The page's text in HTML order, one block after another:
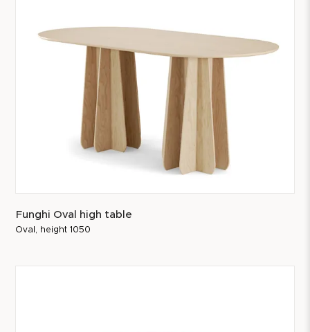
Funghi Oval high table
Oval, height 1050